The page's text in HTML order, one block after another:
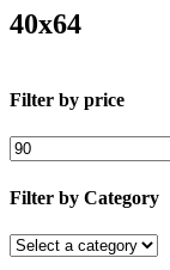
40x64
Filter by price
Min
price
Filter by Category